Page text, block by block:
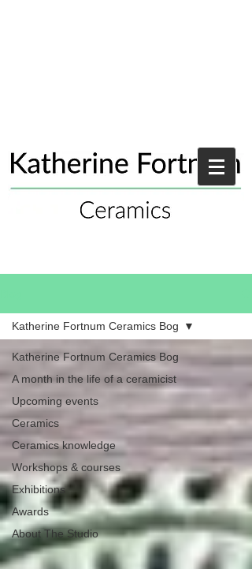
Katherine Fortnum Ceramics Bog
A month in the life of a ceramicist
Upcoming events
Ceramics
Ceramics knowledge
Workshops & courses
Exhibitions
Awards
About The Studio
Katherine Fortnum Ceramics Bog